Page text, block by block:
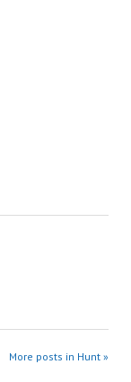
More posts in Hunt »